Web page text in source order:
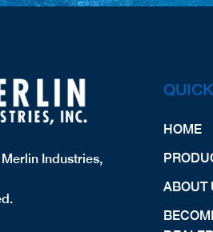
Industries,
HOME
ABOUT